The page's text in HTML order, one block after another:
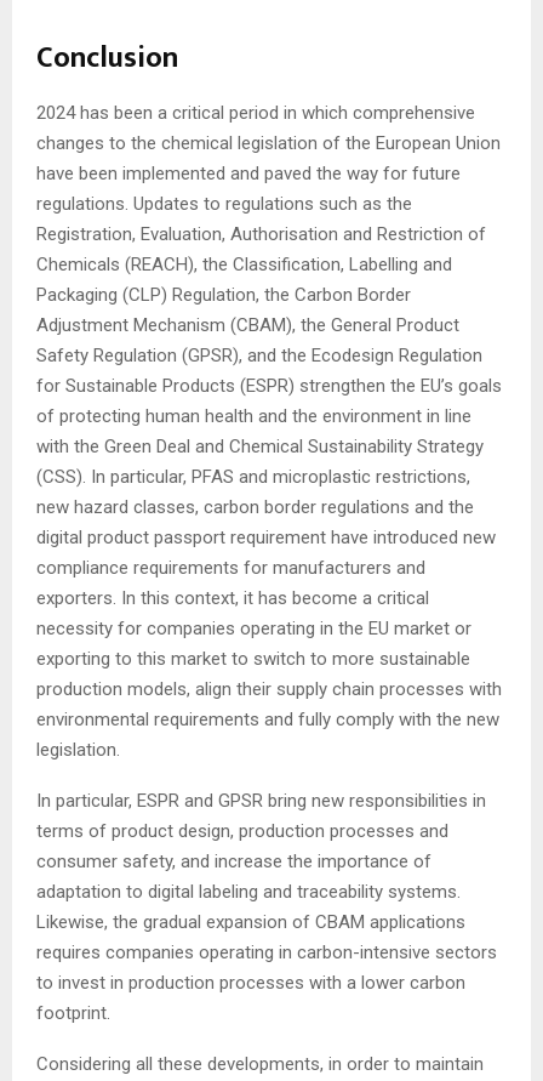
Conclusion
2024 has been a critical period in which comprehensive
changes to the chemical legislation of the European Union
have been implemented and paved the way for future
regulations. Updates to regulations such as the
Registration, Evaluation, Authorisation and Restriction of
Chemicals (REACH), the Classification, Labelling and
Packaging (CLP) Regulation, the Carbon Border
Adjustment Mechanism (CBAM), the General Product
Safety Regulation (GPSR), and the Ecodesign Regulation
for Sustainable Products (ESPR) strengthen the EU’s goals
of protecting human health and the environment in line
with the Green Deal and Chemical Sustainability Strategy
(CSS). In particular, PFAS and microplastic restrictions,
new hazard classes, carbon border regulations and the
digital product passport requirement have introduced new
compliance requirements for manufacturers and
exporters. In this context, it has become a critical
necessity for companies operating in the EU market or
exporting to this market to switch to more sustainable
production models, align their supply chain processes with
environmental requirements and fully comply with the new
legislation.
In particular, ESPR and GPSR bring new responsibilities in
terms of product design, production processes and
consumer safety, and increase the importance of
adaptation to digital labeling and traceability systems.
Likewise, the gradual expansion of CBAM applications
requires companies operating in carbon-intensive sectors
to invest in production processes with a lower carbon
footprint.
Considering all these developments, in order to maintain